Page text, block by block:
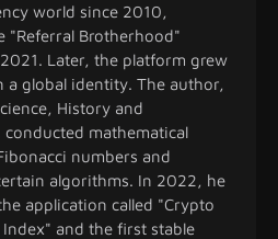
world since 2010,
"Referral Brotherhood"
Later, the platform grew
a global identity. The author,
History and
conducted mathematical
numbers and
algorithms. In 2022, he
application called "Crypto
Index" and the first stable